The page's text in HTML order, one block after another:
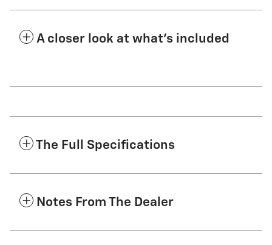
A closer look at what’s included
The Full Specifications
Notes From The Dealer